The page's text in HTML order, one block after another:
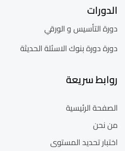
الدورات
دورة التأسيس و الورقي
دورة دورة بنوك الاسئلة الحديثة
روابط سريعة
الصفحة الرئيسية
من نحن
اختبار تحديد المستوى